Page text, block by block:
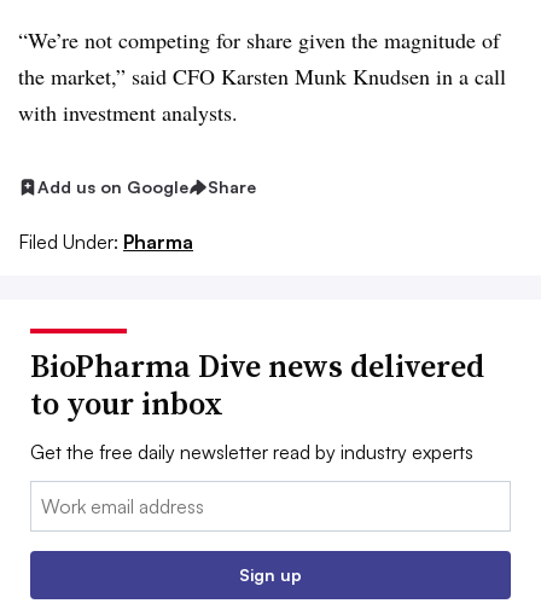
“We’re not competing for share given the magnitude of
the market,” said CFO Karsten Munk Knudsen in a call
with investment analysts.
Add us on Google Share
Filed Under: Pharma
BioPharma Dive news delivered
to your inbox
Get the free daily newsletter read by industry experts
Email:
Sign up